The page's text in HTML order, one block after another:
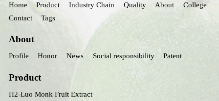
Home Product Industry Chain Quality About
College
Contact
Tags
About
Profile Honor News Social responsibility Patent
Product
H2-Luo Monk Fruit Extract